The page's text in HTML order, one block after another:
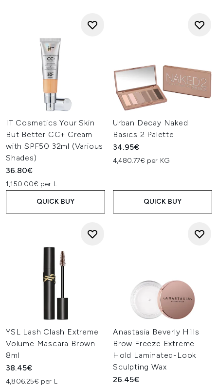
IT Cosmetics Your Skin
But Better CC+ Cream
with SPF50 32ml (Various
Shades)
36.80€
1,150.00€ per L
QUICK BUY
Urban Decay Naked
Basics 2 Palette
34.95€
4,480.77€ per KG
QUICK BUY
YSL Lash Clash Extreme
Volume Mascara Brown
8ml
38.45€
4,806.25€ per L
Anastasia Beverly Hills
Brow Freeze Extreme
Hold Laminated-Look
Sculpting Wax
26.45€